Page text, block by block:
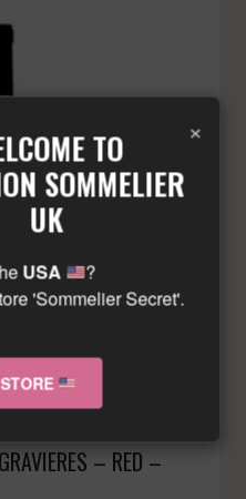
– RED –
×
TO
SOMMELIER
UK
USA
?
'Sommelier Secret'.